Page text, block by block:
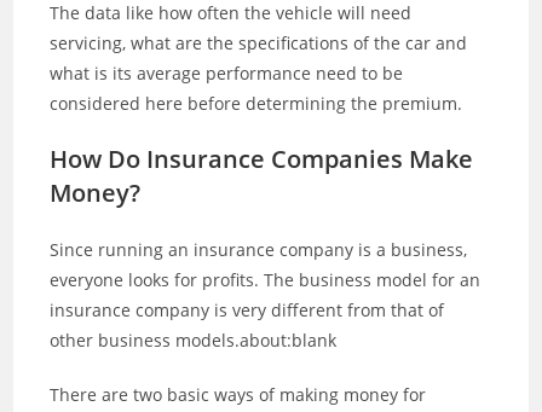
The data like how often the vehicle will need
servicing, what are the specifications of the car and
what is its average performance need to be
considered here before determining the premium.
How Do Insurance Companies Make
Money?
Since running an insurance company is a business,
everyone looks for profits. The business model for an
insurance company is very different from that of
other business models.about:blank
There are two basic ways of making money for